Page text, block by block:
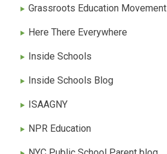
Grassroots Education Movement
Here There Everywhere
Inside Schools
Inside Schools Blog
ISAAGNY
NPR Education